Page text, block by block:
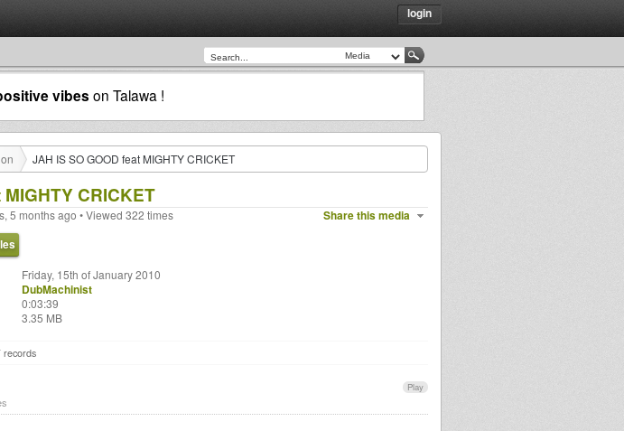
login
vibes on Talawa !
JAH IS SO GOOD feat MIGHTY CRICKET
CRICKET
Share this media
5 months ago • Viewed 322 times
Friday, 15th of January 2010
DubMachinist
0:03:39
3.35 MB
records
Play